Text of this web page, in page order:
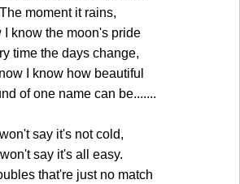
The moment it rains,
I know the moon's pride
time the days change,
I know how beautiful
of one name can be.......
I won't say it's not cold,
I won't say it's all easy.
that're just no match